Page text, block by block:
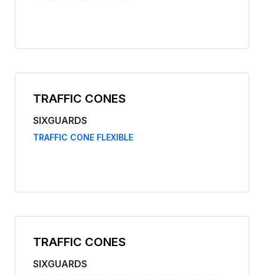
TRAFFIC CONES
SIXGUARDS
TRAFFIC CONE FLEXIBLE
TRAFFIC CONES
SIXGUARDS